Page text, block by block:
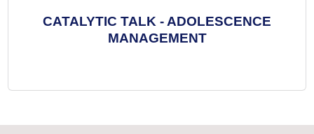
CATALYTIC TALK - ADOLESCENCE
MANAGEMENT